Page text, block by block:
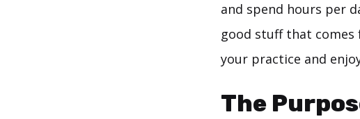
and spend hours per
good stuff that
your practice and
The